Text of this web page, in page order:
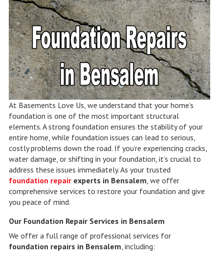
At Basements Love Us, we understand that your home’s
foundation is one of the most important structural
elements. A strong foundation ensures the stability of your
entire home, while foundation issues can lead to serious,
costly problems down the road. If you’re experiencing cracks,
water damage, or shifting in your foundation, it’s crucial to
address these issues immediately. As your trusted
foundation repairexperts in Bensalem , we offer
comprehensive services to restore your foundation and give
you peace of mind.
Our Foundation Repair Services in Bensalem
We offer a full range of professional services for
foundation repairs in Bensalem , including: